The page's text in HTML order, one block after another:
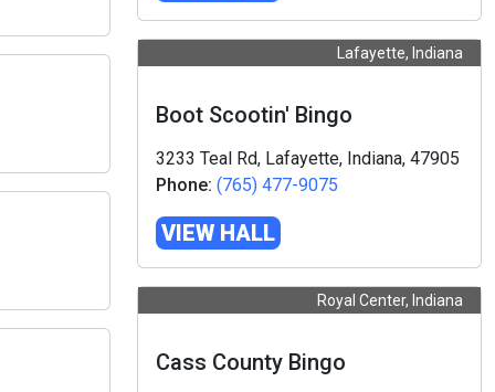
Lafayette, Indiana
Boot Scootin' Bingo
3233 Teal Rd, Lafayette, Indiana, 47905
Phone: (765) 477-9075
VIEW HALL
Royal Center, Indiana
Cass County Bingo